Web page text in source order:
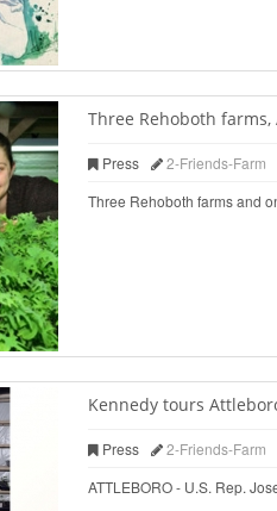
Three Rehoboth farms,
Press 2-Friends-Farm
Three Rehoboth farms and
Kennedy tours
Press 2-Friends-Farm
ATTLEBORO - U.S. Rep.